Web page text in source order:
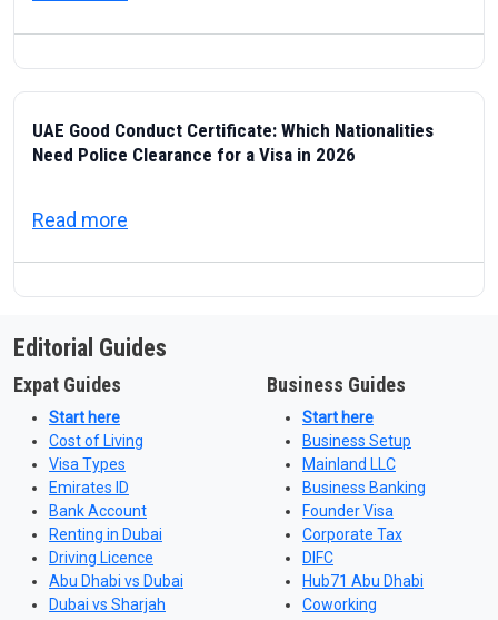
UAE Good Conduct Certificate: Which Nationalities
Need Police Clearance for a Visa in 2026
Read more
Editorial Guides
Expat Guides
Start here
Cost of Living
Visa Types
Emirates ID
Bank Account
Renting in Dubai
Driving Licence
Abu Dhabi vs Dubai
Dubai vs Sharjah
Business Guides
Start here
Business Setup
Mainland LLC
Business Banking
Founder Visa
Corporate Tax
DIFC
Hub71 Abu Dhabi
Coworking